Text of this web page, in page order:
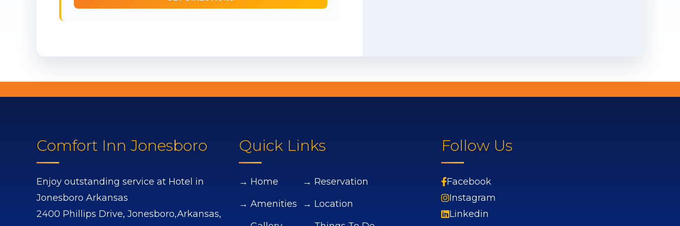
Comfort Inn Jonesboro
Enjoy outstanding service at Hotel in
Jonesboro Arkansas
2400 Phillips Drive, Jonesboro,Arkansas,
Quick Links
→ Home
→ Amenities
→ Reservation
→ Location
Follow Us
Facebook
Instagram
Linkedin